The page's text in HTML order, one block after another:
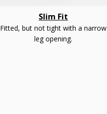
Slim Fit
Fitted, but not tight with a narrow
leg opening.